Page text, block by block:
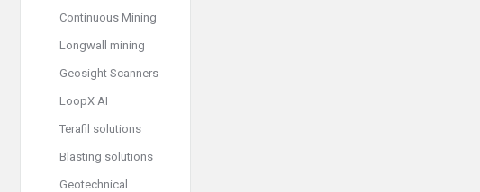
Continuous Mining
Longwall mining
Geosight Scanners
LoopX AI
Terafil solutions
Blasting solutions
Geotechnical